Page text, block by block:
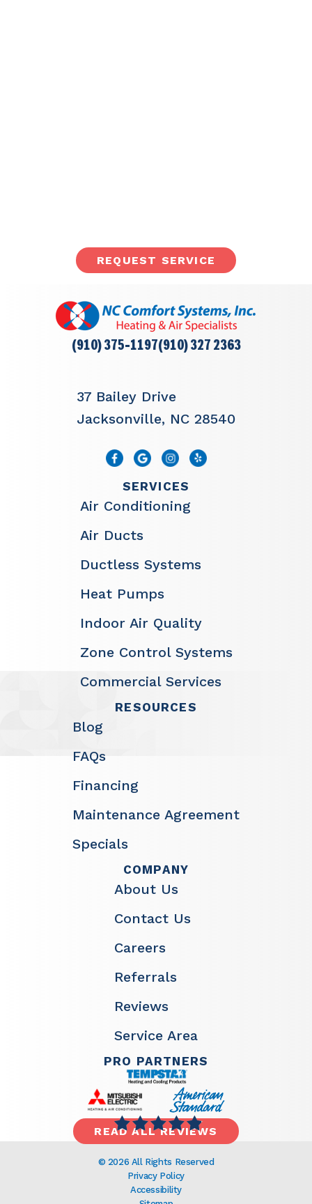
REQUEST SERVICE
(910) 375-1197(910) 327 2363
37 Bailey Drive
Jacksonville, NC 28540
SERVICES
Air Conditioning
Air Ducts
Ductless Systems
Heat Pumps
Indoor Air Quality
Zone Control Systems
Commercial Services
RESOURCES
Blog
FAQs
Financing
Maintenance Agreement
Specials
COMPANY
About Us
Contact Us
Careers
Referrals
Reviews
Service Area
PRO PARTNERS
READ ALL REVIEWS
© 2026 All Rights Reserved
Privacy Policy
Accessibility